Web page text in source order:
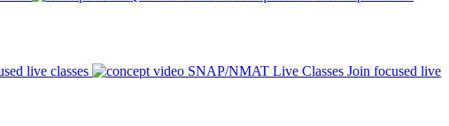
live classes SNAP/NMAT Live Classes Join focused live